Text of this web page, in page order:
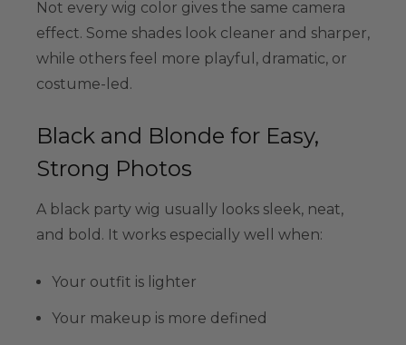
Not every wig color gives the same camera
effect. Some shades look cleaner and sharper,
while others feel more playful, dramatic, or
costume-led.
Black and Blonde for Easy,
Strong Photos
A black party wig usually looks sleek, neat,
and bold. It works especially well when:
Your outfit is lighter
Your makeup is more defined